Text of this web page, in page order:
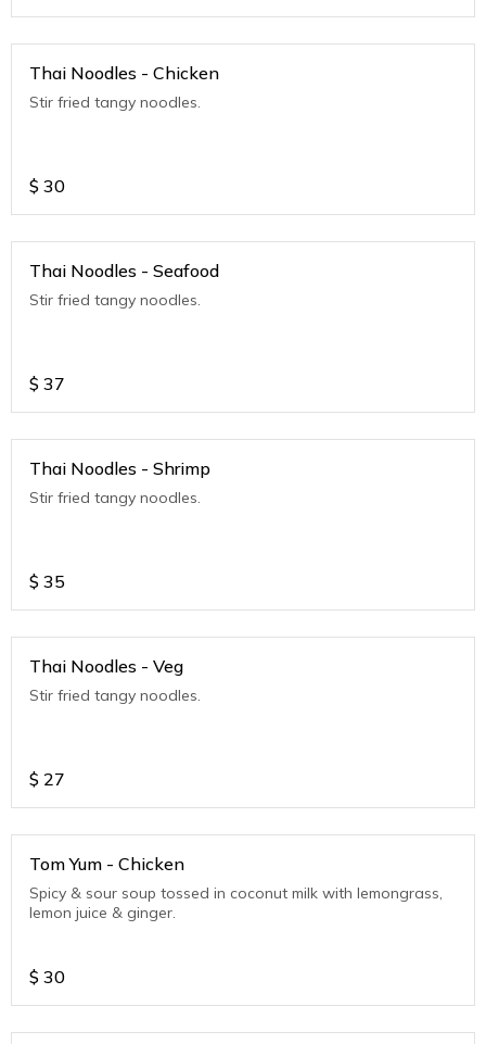
Thai Noodles - Chicken
Stir fried tangy noodles.
$ 30
Thai Noodles - Seafood
Stir fried tangy noodles.
$ 37
Thai Noodles - Shrimp
Stir fried tangy noodles.
$ 35
Thai Noodles - Veg
Stir fried tangy noodles.
$ 27
Tom Yum - Chicken
Spicy & sour soup tossed in coconut milk with lemongrass,
lemon juice & ginger.
$ 30